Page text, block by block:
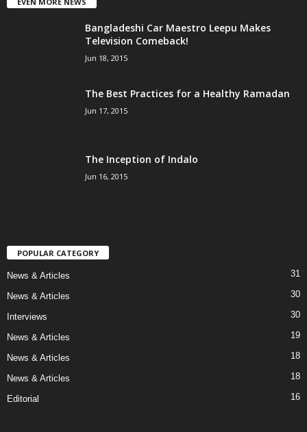
Bangladeshi Car Maestro Leepu Makes
Television Comeback!
Jun 18, 2015
The Best Practices for a Healthy Ramadan
Jun 17, 2015
The Inception of Indalo
Jun 16, 2015
POPULAR CATEGORY
News & Articles 31
News & Articles 30
Interviews 30
News & Articles 19
News & Articles 18
News & Articles 18
Editorial 16